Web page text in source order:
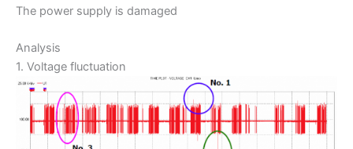
The power supply is damaged
Analysis
1. Voltage fluctuation